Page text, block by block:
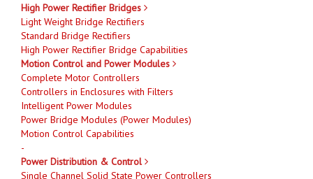
High Power Rectifier Bridges
Light Weight Bridge Rectifiers
Standard Bridge Rectifiers
High Power Rectifier Bridge Capabilities
Motion Control and Power Modules
Complete Motor Controllers
Controllers in Enclosures with Filters
Intelligent Power Modules
Power Bridge Modules (Power Modules)
Motion Control Capabilities
-
Power Distribution & Control
Single Channel Solid State Power Controllers